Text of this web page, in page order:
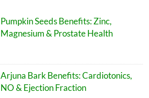
Pumpkin Seeds Benefits: Zinc,
Magnesium & Prostate Health
Arjuna Bark Benefits: Cardiotonics,
NO & Ejection Fraction